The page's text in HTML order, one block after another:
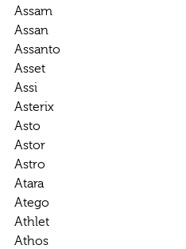
Assam
Assan
Assanto
Asset
Assi
Asterix
Asto
Astor
Astro
Atara
Atego
Athlet
Athos